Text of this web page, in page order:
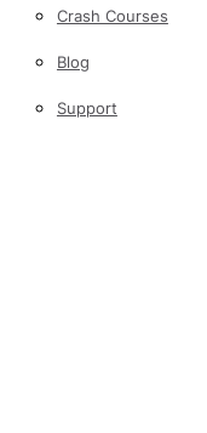
Crash Courses
Blog
Support